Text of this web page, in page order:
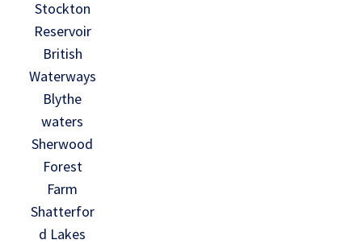
Stockton
Reservoir
British
Waterways
Blythe
waters
Sherwood
Forest
Farm
Shatterfor
d Lakes